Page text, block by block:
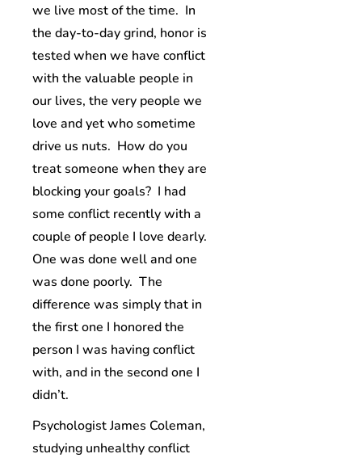
we live most of the time. In
the day-to-day grind, honor is
tested when we have conflict
with the valuable people in
our lives, the very people we
love and yet who sometime
drive us nuts. How do you
treat someone when they are
blocking your goals? I had
some conflict recently with a
couple of people I love dearly.
One was done well and one
was done poorly. The
difference was simply that in
the first one I honored the
person I was having conflict
with, and in the second one I
didn’t.
Psychologist James Coleman,
studying unhealthy conflict